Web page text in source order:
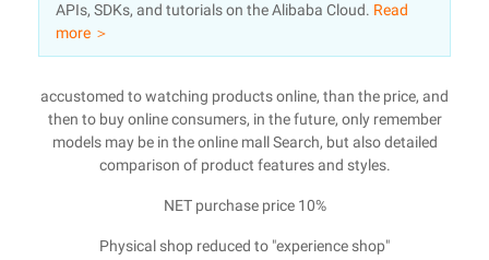
PartnersAPIs, SDKs, and tutorials on the Alibaba Cloud. Read
more ＞
accustomed to watching products online, than the price, and
then to buy online consumers, in the future, only remember
models may be in the online mall Search, but also detailed
comparison of product features and styles.
NET purchase price 10%
Physical shop reduced to "experience shop"